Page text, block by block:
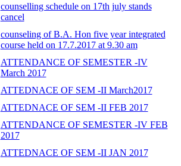
counselling schedule on 17th july stands
cancel
counseling of B.A. Hon five year integrated
course held on 17.7.2017 at 9.30 am
ATTENDANCE OF SEMESTER -IV
March 2017
ATTEDNACE OF SEM -II March2017
ATTEDNACE OF SEM -II FEB 2017
ATTENDANCE OF SEMESTER -IV FEB
2017
ATTEDNACE OF SEM -II JAN 2017